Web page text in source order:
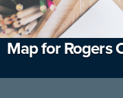
Map for Rogers